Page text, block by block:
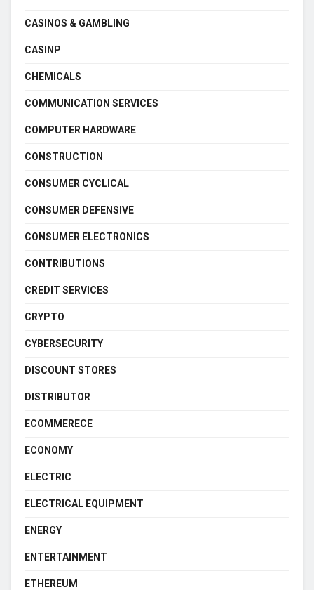
CASINOS & GAMBLING
CASINP
CHEMICALS
COMMUNICATION SERVICES
COMPUTER HARDWARE
CONSTRUCTION
CONSUMER CYCLICAL
CONSUMER DEFENSIVE
CONSUMER ELECTRONICS
CONTRIBUTIONS
CREDIT SERVICES
CRYPTO
CYBERSECURITY
DISCOUNT STORES
DISTRIBUTOR
ECOMMERECE
ECONOMY
ELECTRIC
ELECTRICAL EQUIPMENT
ENERGY
ENTERTAINMENT
ETHEREUM